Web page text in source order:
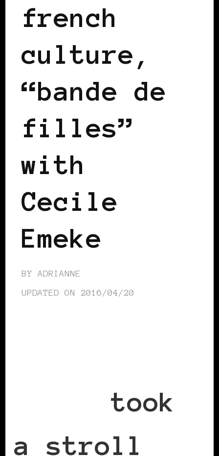
french
culture,
“bande de
filles”
with
Cecile
Emeke
BY ADRIANNE
UPDATED ON 2016/04/20
took
a stroll